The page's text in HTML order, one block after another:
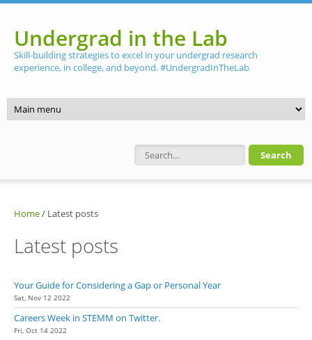
Undergrad in the Lab
Skill-building strategies to excel in your undergrad research
experience, in college, and beyond. #UndergradInTheLab
Search form
Home/ Latest posts
Latest posts
Your Guide for Considering a Gap or Personal Year
Sat, Nov 12 2022
Careers Week in STEMM on Twitter.
Fri, Oct 14 2022